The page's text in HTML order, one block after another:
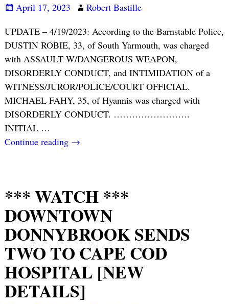
April 17, 2023
Robert Bastille
UPDATE – 4/19/2023: According to the Barnstable Police,
DUSTIN ROBIE, 33, of South Yarmouth, was charged
with ASSAULT W/DANGEROUS WEAPON,
DISORDERLY CONDUCT, and INTIMIDATION of a
WITNESS/JUROR/POLICE/COURT OFFICIAL.
MICHAEL FAHY, 35, of Hyannis was charged with
DISORDERLY CONDUCT. …………………….
INITIAL …
Continue reading →
*** WATCH ***
DOWNTOWN
DONNYBROOK SENDS
TWO TO CAPE COD
HOSPITAL [NEW
DETAILS]